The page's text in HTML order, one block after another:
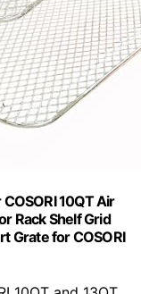
10QT Air
Rack Shelf Grid
Grate for COSORI